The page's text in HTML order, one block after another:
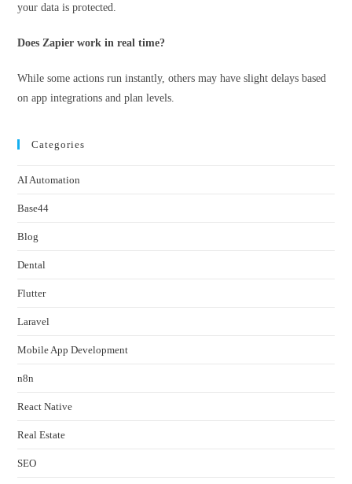
your data is protected.
Does Zapier work in real time?
While some actions run instantly, others may have slight delays based
on app integrations and plan levels.
Categories
AI Automation
Base44
Blog
Dental
Flutter
Laravel
Mobile App Development
n8n
React Native
Real Estate
SEO